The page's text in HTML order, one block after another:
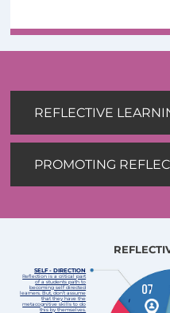
REFLECTIVE
PROMOTING
SELF - DIRECTION
Reflection is a critical part
of a students path to
becoming self directed
learners. But, don’t assume
that they have the
metacognitive skills to do
this by themselves.